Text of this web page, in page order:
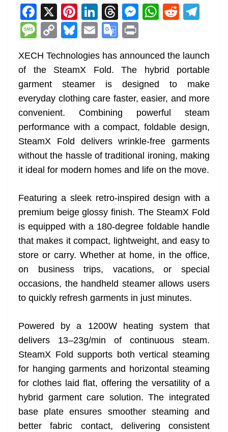
F
a
c
e
b
o
o
k
X Pi
nt
er
e
st
Li
n
k
e
dI
n
T
h
re
a
d
s
M
e
n
g
er
W
s
A
p
p
R
di
t
gr
a
m
M
ss
a
g
e
C
o
p
y
Li
n
k
Bl
e
sk
y
E
m
ai
l
G
o
gl
e
Tr
a
n
sl
at
e
t
XECH Technologies has announced the launch
of the SteamX Fold. The hybrid portable
garment steamer is designed to make
everyday clothing care faster, easier, and more
convenient. Combining powerful steam
performance with a compact, foldable design,
SteamX Fold delivers wrinkle-free garments
without the hassle of traditional ironing, making
it ideal for modern homes and life on the move.
Featuring a sleek retro-inspired design with a
premium beige glossy finish. The SteamX Fold
is equipped with a 180-degree foldable handle
that makes it compact, lightweight, and easy to
store or carry. Whether at home, in the office,
on business trips, vacations, or special
occasions, the handheld steamer allows users
to quickly refresh garments in just minutes.
Powered by a 1200W heating system that
delivers 13–23g/min of continuous steam.
SteamX Fold supports both vertical steaming
for hanging garments and horizontal steaming
for clothes laid flat, offering the versatility of a
hybrid garment care solution. The integrated
base plate ensures smoother steaming and
better fabric contact, delivering consistent